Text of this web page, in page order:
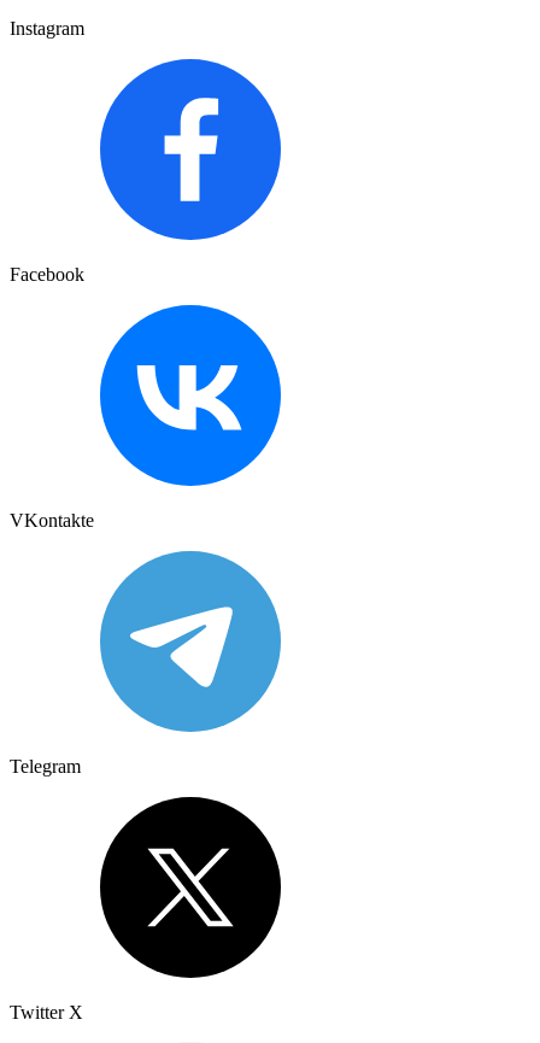
Instagram
Facebook
VKontakte
Telegram
Twitter X